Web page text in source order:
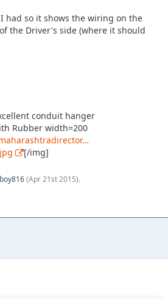
had so it shows the wiring on the
the Driver's side (where it should
conduit hanger
Rubber width=200
[/img]
(Apr 21st 2015).